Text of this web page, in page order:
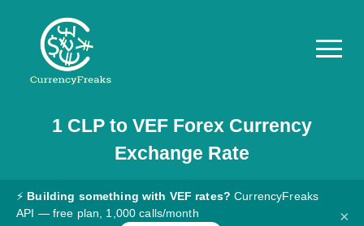
Pricing
Documentation
Converter
1 CLPto VEFForex Currency
Exchange Rate
⚡ Building something with VEF rates? CurrencyFreaks
API — free plan, 1,000 calls/month
×